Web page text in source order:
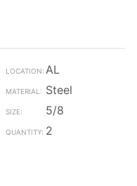
AL
Steel
5/8
2